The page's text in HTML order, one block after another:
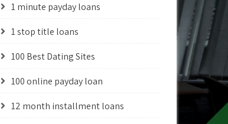
1 minute payday loans
1 stop title loans
100 Best Dating Sites
100 online payday loan
12 month installment loans